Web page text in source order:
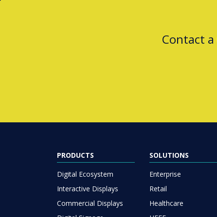
Contact a
PRODUCTS
Digital Ecosystem
Interactive Displays
Commercial Displays
SOLUTIONS
Enterprise
Retail
Healthcare